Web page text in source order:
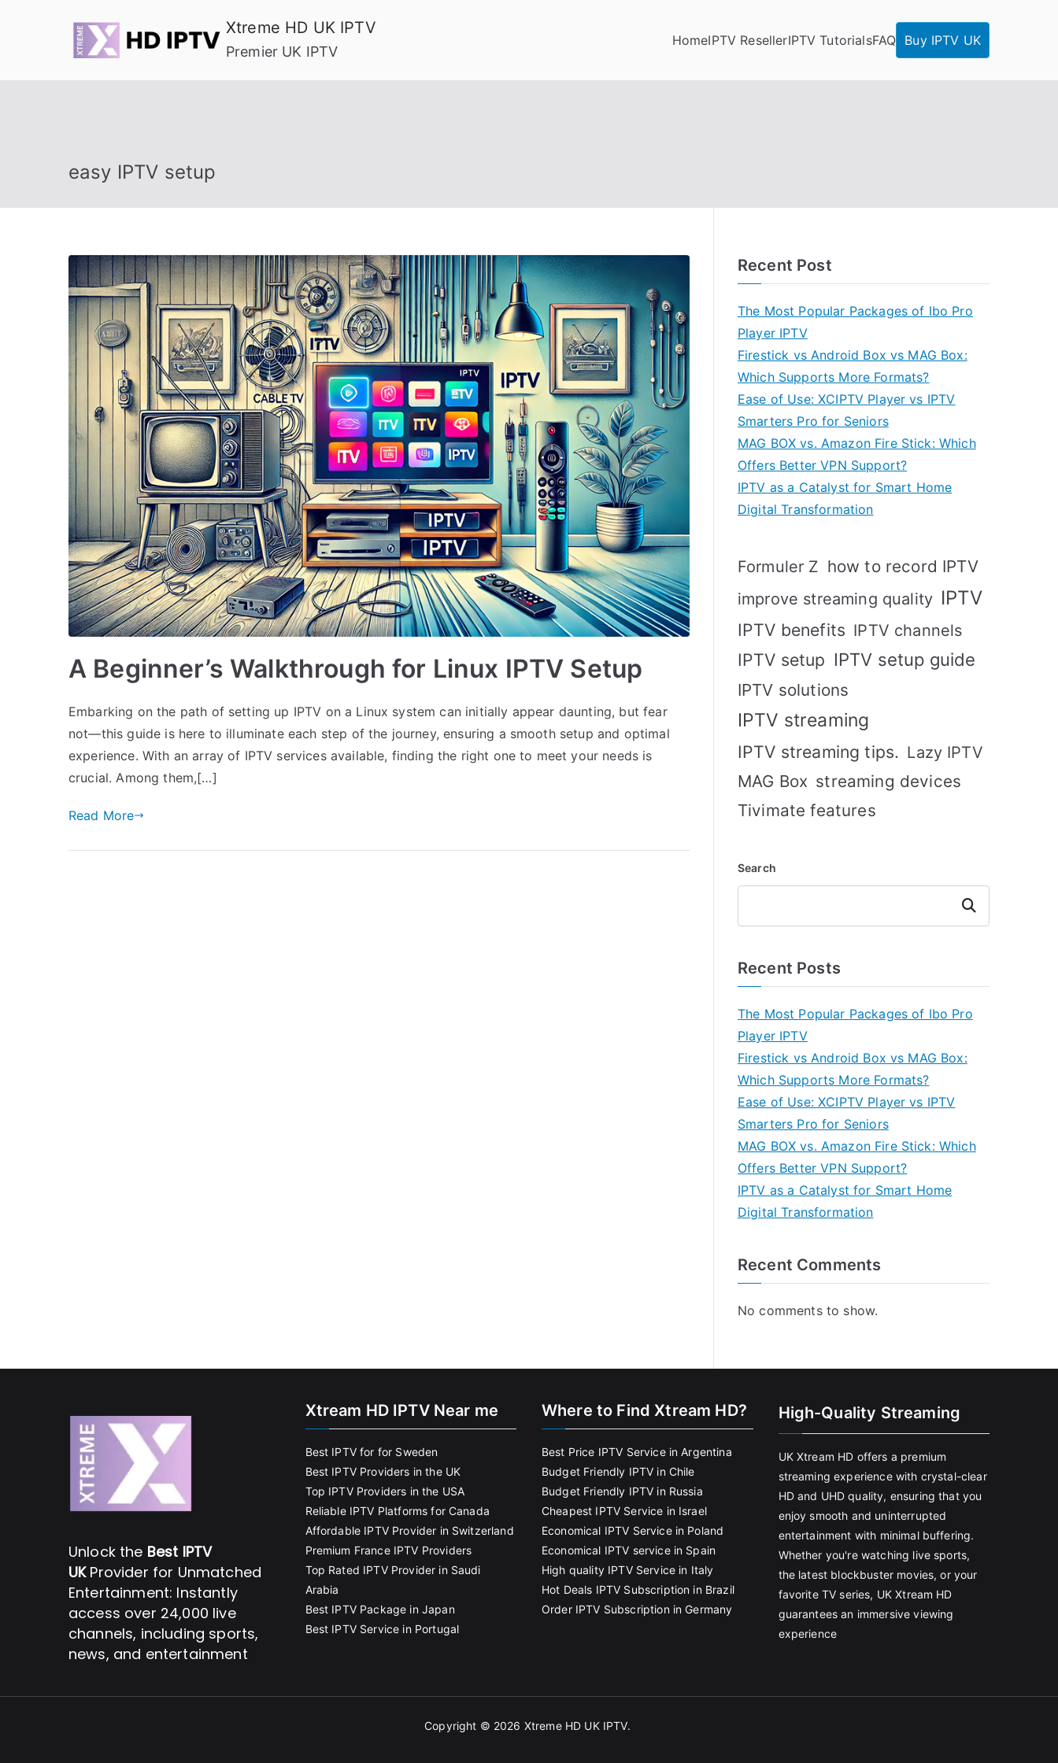
Xtreme HD UK IPTV
Premier UK IPTV
HomeIPTV ResellerIPTV TutorialsFAQ Buy IPTV UK
easy IPTV setup
A Beginner’s Walkthrough for Linux IPTV Setup
Embarking on the path of setting up IPTV on a Linux system can initially appear daunting, but fear
not—this guide is here to illuminate each step of the journey, ensuring a smooth setup and optimal
experience. With an array of IPTV services available, finding the right one to meet your needs is
crucial. Among them,[…]
Read More
Recent Post
The Most Popular Packages of Ibo Pro
Player IPTV
Firestick vs Android Box vs MAG Box:
Which Supports More Formats?
Ease of Use: XCIPTV Player vs IPTV
Smarters Pro for Seniors
MAG BOX vs. Amazon Fire Stick: Which
Offers Better VPN Support?
IPTV as a Catalyst for Smart Home
Digital Transformation
Formuler Z how to record IPTV
improve streaming quality IPTV
IPTV benefits IPTV channels
IPTV setup IPTV setup guide
IPTV solutions
IPTV streaming
IPTV streaming tips. Lazy IPTV
MAG Box streaming devices
Tivimate features
Search
Search
Recent Posts
The Most Popular Packages of Ibo Pro
Player IPTV
Firestick vs Android Box vs MAG Box:
Which Supports More Formats?
Ease of Use: XCIPTV Player vs IPTV
Smarters Pro for Seniors
MAG BOX vs. Amazon Fire Stick: Which
Offers Better VPN Support?
IPTV as a Catalyst for Smart Home
Digital Transformation
Recent Comments
No comments to show.
Unlock the Best IPTV
UKProvider for Unmatched
Entertainment: Instantly
access over 24,000 live
channels, including sports,
news, and entertainment
Xtream HD IPTV Near me
Best IPTV for for Sweden
Best IPTV Providers in the UK
Top IPTV Providers in the USA
Reliable IPTV Platforms for Canada
Affordable IPTV Provider in Switzerland
Premium France IPTV Providers
Top Rated IPTV Provider in Saudi
Arabia
Best IPTV Package in Japan
Best IPTV Service in Portugal
Where to Find Xtream HD?
Best Price IPTV Service in Argentina
Budget Friendly IPTV in Chile
Budget Friendly IPTV in Russia
Cheapest IPTV Service in Israel
Economical IPTV Service in Poland
Economical IPTV service in Spain
High quality IPTV Service in Italy
Hot Deals IPTV Subscription in Brazil
Order IPTV Subscription in Germany
High-Quality Streaming
UK Xtream HD offers a premium
streaming experience with crystal-clear
HD and UHD quality, ensuring that you
enjoy smooth and uninterrupted
entertainment with minimal buffering.
Whether you're watching live sports,
the latest blockbuster movies, or your
favorite TV series, UK Xtream HD
guarantees an immersive viewing
experience
Copyright © 2026 Xtreme HD UK IPTV.